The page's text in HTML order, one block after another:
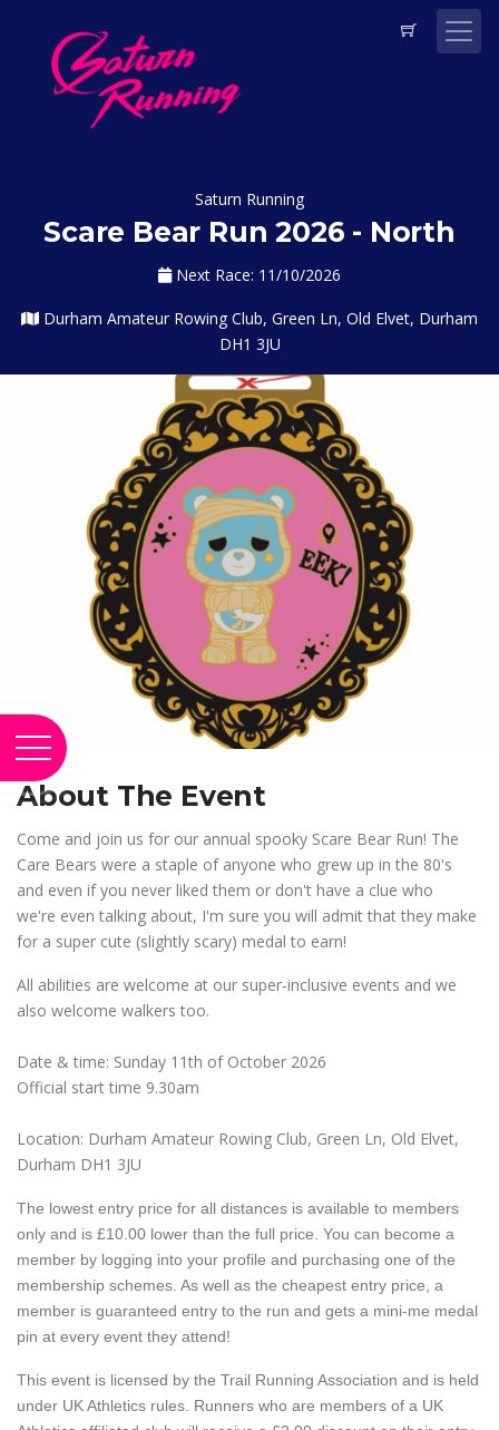
Saturn Running
Scare Bear Run 2026 - North
Next Race: 11/10/2026
Durham Amateur Rowing Club, Green Ln, Old Elvet, Durham
DH1 3JU
About The Event
Come and join us for our annual spooky Scare Bear Run! The
Care Bears were a staple of anyone who grew up in the 80's
and even if you never liked them or don't have a clue who
we're even talking about, I'm sure you will admit that they make
for a super cute (slightly scary) medal to earn!
All abilities are welcome at our super-inclusive events and we
also welcome walkers too.
Date & time: Sunday 11th of October 2026
Official start time 9.30am
Location: Durham Amateur Rowing Club, Green Ln, Old Elvet,
Durham DH1 3JU
The lowest entry price for all distances is available to members
only and is £10.00 lower than the full price. You can become a
member by logging into your profile and purchasing one of the
membership schemes. As well as the cheapest entry price, a
member is guaranteed entry to the run and gets a mini-me medal
pin at every event they attend!
This event is licensed by the Trail Running Association and is held
under UK Athletics rules. Runners who are members of a UK